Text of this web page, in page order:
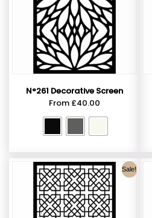
N°261 Decorative Screen
From £40.00
Sale!